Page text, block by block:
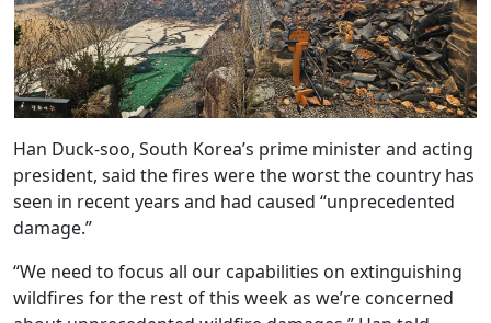
Han Duck-soo, South Korea’s prime minister and acting
president, said the fires were the worst the country has
seen in recent years and had caused “unprecedented
damage.”
“We need to focus all our capabilities on extinguishing
wildfires for the rest of this week as we’re concerned